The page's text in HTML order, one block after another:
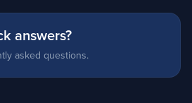
answers?
asked questions.